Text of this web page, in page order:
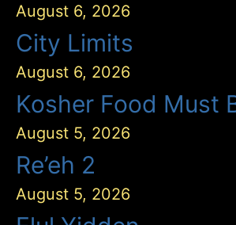
August 6, 2026
City Limits
August 6, 2026
Kosher Food Must
August 5, 2026
Re’eh 2
August 5, 2026